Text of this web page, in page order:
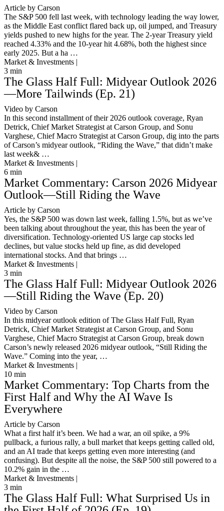
Article by Carson
The S&P 500 fell last week, with technology leading the way lower,
as the Middle East conflict flared back up, oil jumped, and Treasury
yields pushed to new highs for the year. The 2-year Treasury yield
reached 4.33% and the 10-year hit 4.68%, both the highest since
early 2025. But a ha …
Market & Investments |
3 min
The Glass Half Full: Midyear Outlook 2026
—More Tailwinds (Ep. 21)
Video by Carson
In this second installment of their 2026 outlook coverage, Ryan
Detrick, Chief Market Strategist at Carson Group, and Sonu
Varghese, Chief Macro Strategist at Carson Group, dig into the parts
of Carson’s midyear outlook, “Riding the Wave,” that didn’t make
last week& …
Market & Investments |
6 min
Market Commentary: Carson 2026 Midyear
Outlook—Still Riding the Wave
Article by Carson
Yes, the S&P 500 was down last week, falling 1.5%, but as we’ve
been talking about throughout the year, this has been the year of
diversification. Technology-oriented US large cap stocks led
declines, but value stocks held up fine, as did developed
international stocks. And that brings …
Market & Investments |
3 min
The Glass Half Full: Midyear Outlook 2026
—Still Riding the Wave (Ep. 20)
Video by Carson
In this midyear outlook edition of The Glass Half Full, Ryan
Detrick, Chief Market Strategist at Carson Group, and Sonu
Varghese, Chief Macro Strategist at Carson Group, break down
Carson’s newly released 2026 midyear outlook, “Still Riding the
Wave.” Coming into the year, …
Market & Investments |
10 min
Market Commentary: Top Charts from the
First Half and Why the AI Wave Is
Everywhere
Article by Carson
What a first half it’s been. We had a war, an oil spike, a 9%
pullback, a furious rally, a bull market that keeps getting called old,
and an AI trade that keeps getting even more interesting (and
confusing). But despite all the noise, the S&P 500 still powered to a
10.2% gain in the …
Market & Investments |
3 min
The Glass Half Full: What Surprised Us in